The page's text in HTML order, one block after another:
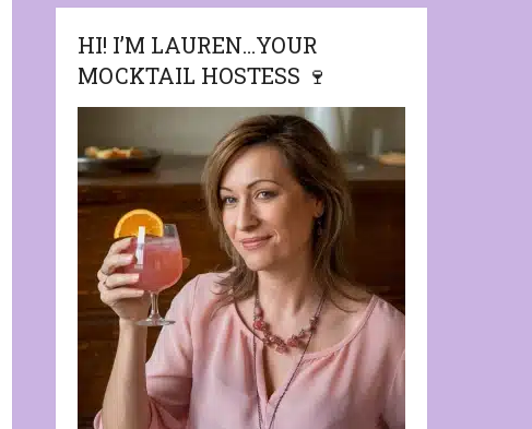
HI! I’M LAUREN…YOUR
MOCKTAIL HOSTESS 🍷